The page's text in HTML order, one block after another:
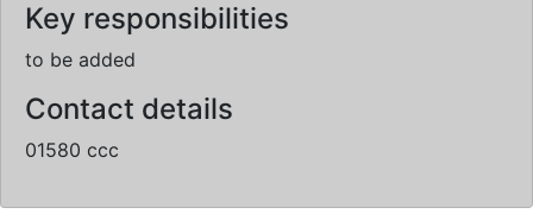
Key responsibilities
to be added
Contact details
01580 ccc